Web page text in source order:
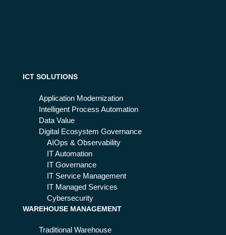
ICT SOLUTIONS
Application Modernization
Intelligent Process Automation
Data Value
Digital Ecosystem Governance
AIOps & Observability
IT Automation
IT Governance
IT Service Management
IT Managed Services
Cybersecurity
WAREHOUSE MANAGEMENT
Traditional Warehouse